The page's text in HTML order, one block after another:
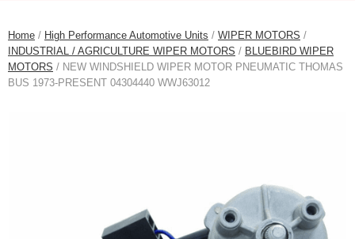
Home / High Performance Automotive Units / WIPER MOTORS /
INDUSTRIAL / AGRICULTURE WIPER MOTORS / BLUEBIRD WIPER
MOTORS / NEW WINDSHIELD WIPER MOTOR PNEUMATIC THOMAS
BUS 1973-PRESENT 04304440 WWJ63012